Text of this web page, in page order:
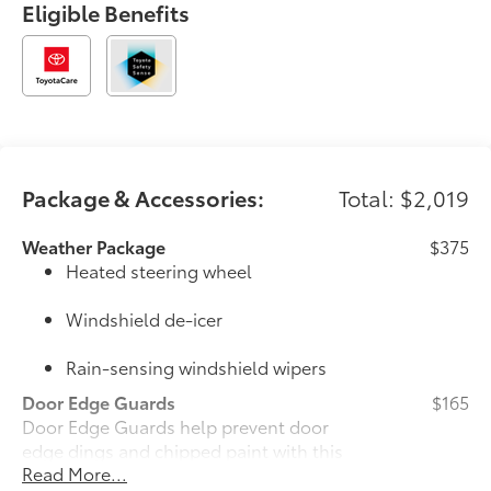
generations of drivers have made Longo Toyota their
first choice for new vehicles.
Eligible Benefits
Package & Accessories: Total: $2,019
Weather Package
Heated steering wheel
Windshield de-icer
Rain-sensing windshield wipers
$375
Door Edge Guards
Door Edge Guards help prevent door
edge dings and chipped paint with this
protective finishing touch.
$165
Read More...